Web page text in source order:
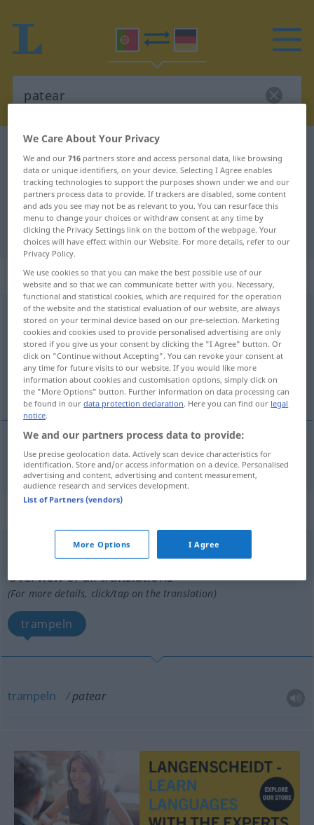
Portuguese-German dictionary
Portuguese-German translation for
"patear"
"patear" German translation
„patear“: verbo transitivo
patear [pɜˈtjar]v/t
Overview of all translations
(For more details, click/tap on the translation)
auspfeifen ausbuhen
auspfeifenausbuhen patear TEAT etc
[pɜˈtjar]v/i
Overview of all translations
(For more details, click/tap on the translation)
trampeln
trampeln patear
We Care About Your Privacy
We and our716 partners store and access personal data, like browsing
data or unique identifiers, on your device. Selecting I Agree enables
tracking technologies to support the purposes shown under we and our
partners process data to provide. If trackers are disabled, some content
and ads you see may not be as relevant to you. You can resurface this
menu to change your choices or withdraw consent at any time by
clicking the Privacy Settings link on the bottom of the webpage. Your
choices will have effect within our Website. For more details, refer to our
Privacy Policy.
We use cookies so that you can make the best possible use of our
website and so that we can communicate better with you. Necessary,
functional and statistical cookies, which are required for the operation
of the website and the statistical evaluation of our website, are always
stored on your terminal device based on our pre-selection. Marketing
cookies and cookies used to provide personalised advertising are only
stored if you give us your consent by clicking the "I Agree" button. Or
click on "Continue without Accepting". You can revoke your consent at
any time for future visits to our website. If you would like more
information about cookies and customisation options, simply click on
the "More Options" button. Further information on data processing can
be found in ourdata protection declaration. Here you can find our legal
notice.
We and our partners process data to provide:
Use precise geolocation data. Actively scan device characteristics for
identification. Store and/or access information on a device. Personalised
advertising and content, advertising and content measurement,
audience research and services development.
List of Partners (vendors)
More Options I Agree